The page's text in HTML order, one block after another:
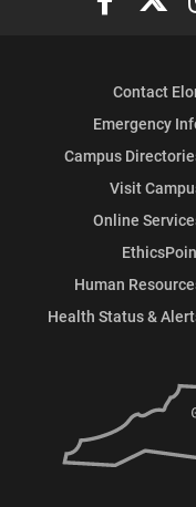
Contact
Emergency
Campus
Visit
Online
Human
Health Status &